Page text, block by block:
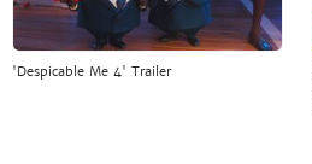
'Despicable Me 4' Trailer